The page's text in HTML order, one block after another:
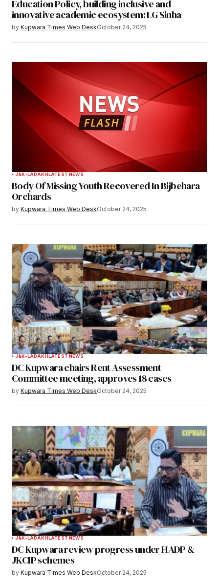
Save my name, email, and website in this
Notify me of follow-up comments by email.
Notify me of new posts by email.
Submit Comment
Education Policy, building inclusive and
innovative academic ecosystem: LG Sinha
by Kupwara Times Web DeskOctober 24, 2025
J&K-LADAKHLATEST NEWS
Body Of Missing Youth Recovered In Bijbehara
Orchards
by Kupwara Times Web DeskOctober 24, 2025
J&K-LADAKHLATEST NEWS
DC Kupwara chairs Rent Assessment
Committee meeting, approves 18 cases
by Kupwara Times Web DeskOctober 24, 2025
J&K-LADAKH LATEST NEWS
DC Kupwara review progress under HADP &
JKCIP schemes
by Kupwara Times Web DeskOctober 24, 2025